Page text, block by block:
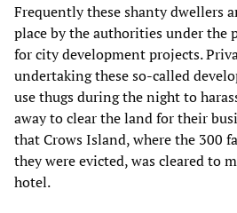
Frequently these shanty dwellers
place by the authorities under the
for city development projects.
undertaking these so-called
use thugs during the night to
away to clear the land for their
that Crows Island, where the 300
they were evicted, was cleared to
hotel.